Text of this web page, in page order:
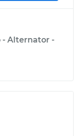
- Alternator -